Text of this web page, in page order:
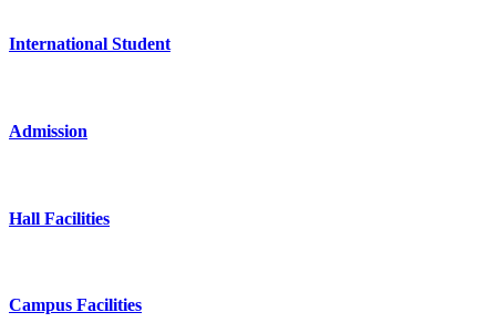
International Student
Admission
Hall Facilities
Campus Facilities